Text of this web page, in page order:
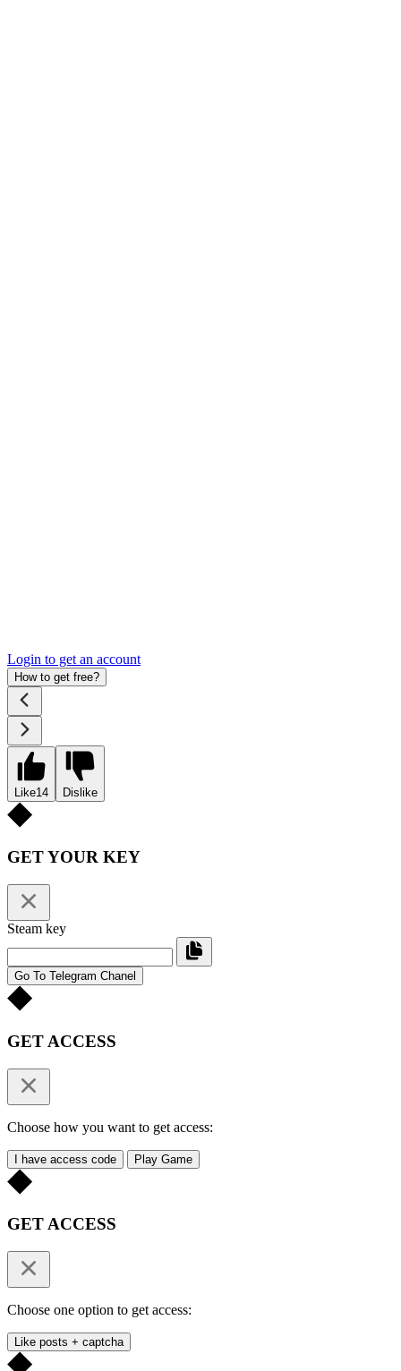
Login to get an account
How to get free?
Like14 Dislike
GET YOUR KEY
Steam key
Go To Telegram Chanel
GET ACCESS
Choose how you want to get access:
I have access code Play Game
GET ACCESS
Choose one option to get access:
Like posts + captcha